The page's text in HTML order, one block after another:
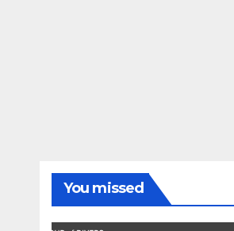
You missed